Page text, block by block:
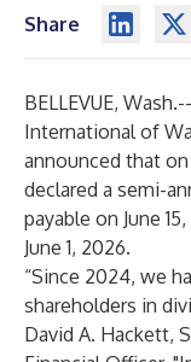
Share
BELLEVUE,
International of
announced that
declared a semi-
payable on June
June 1, 2026.
“Since 2024, we
shareholders in
David A. Hackett,